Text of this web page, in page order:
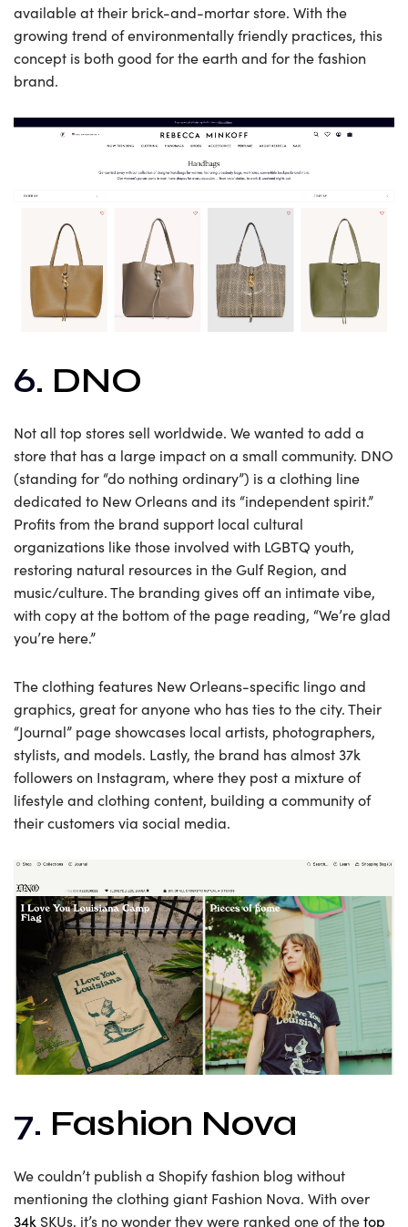
available at their brick-and-mortar store. With the
growing trend of environmentally friendly practices, this
concept is both good for the earth and for the fashion
brand.
6. DNO
Not all top stores sell worldwide. We wanted to add a
store that has a large impact on a small community. DNO
(standing for “do nothing ordinary”) is a clothing line
dedicated to New Orleans and its “independent spirit.”
Profits from the brand support local cultural
organizations like those involved with LGBTQ youth,
restoring natural resources in the Gulf Region, and
music/culture. The branding gives off an intimate vibe,
with copy at the bottom of the page reading, “We’re glad
you’re here.”
The clothing features New Orleans-specific lingo and
graphics, great for anyone who has ties to the city. Their
“Journal” page showcases local artists, photographers,
stylists, and models. Lastly, the brand has almost 37k
followers on Instagram, where they post a mixture of
lifestyle and clothing content, building a community of
their customers via social media.
7. Fashion Nova
We couldn’t publish a Shopify fashion blog without
mentioning the clothing giant Fashion Nova. With over
34k SKUs, it’s no wonder they were ranked one of thetop